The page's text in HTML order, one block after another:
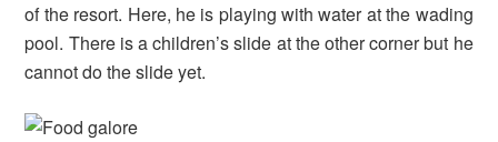
of the resort. Here, he is playing with water at the wading
pool. There is a children’s slide at the other corner but he
cannot do the slide yet.